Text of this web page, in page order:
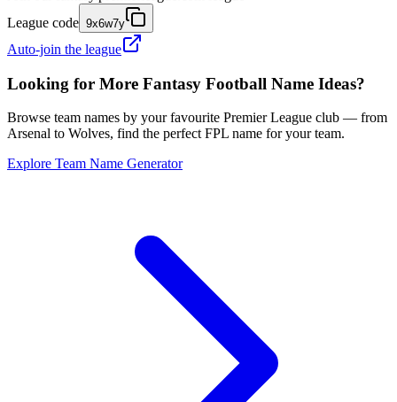
League code 9x6w7y
Auto-join the league
Looking for More Fantasy Football Name Ideas?
Browse team names by your favourite Premier League club — from
Arsenal to Wolves, find the perfect FPL name for your team.
Explore Team Name Generator